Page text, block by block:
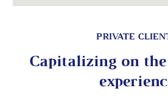
PRIVATE
Capitalizing on